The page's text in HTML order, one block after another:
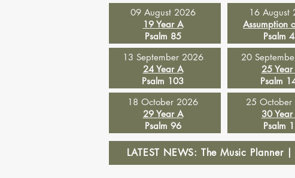
09 August 2026
19 Year A
Psalm 85
13 September 2026
24 Year A
Psalm 103
18 October 2026
29 Year A
Psalm 96
16 August
Assumption
Psalm
20
25 Year
Psalm
25
30 Year
Psalm
LATEST NEWS: The Music